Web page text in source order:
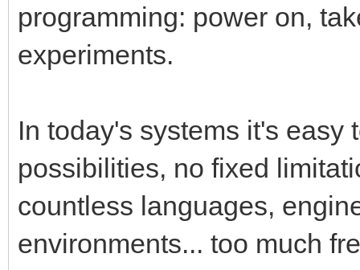
programming: power on,
experiments.
In today's systems it's easy
possibilities, no fixed
countless languages,
environments... too much